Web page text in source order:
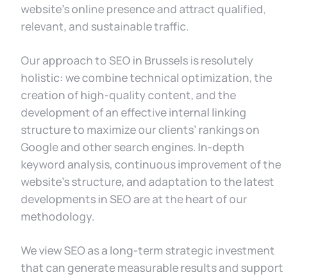
website’s online presence and attract qualified,
relevant, and sustainable traffic.
Our approach to SEO in Brussels is resolutely
holistic: we combine technical optimization, the
creation of high-quality content, and the
development of an effective internal linking
structure to maximize our clients’ rankings on
Google and other search engines. In-depth
keyword analysis, continuous improvement of the
website’s structure, and adaptation to the latest
developments in SEO are at the heart of our
methodology.
We view SEO as a long-term strategic investment
that can generate measurable results and support